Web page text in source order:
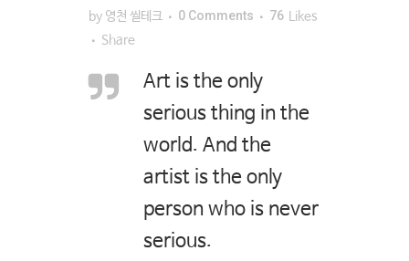
by 영천 씰테크 0 Comments 76
Likes
Share
Art is the only
serious thing in the
world. And the
artist is the only
person who is never
serious.